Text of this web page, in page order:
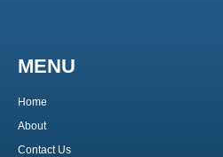
MENU
Home
About
Contact Us